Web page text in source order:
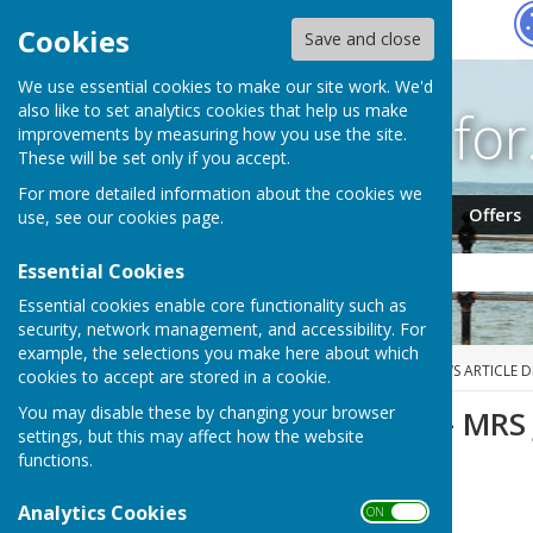
Cookies Save and close
We use essential cookies to make our site work. We'd
also like to set analytics cookies that help us make
improvements by measuring how you use the site.
These will be set only if you accept.
For more detailed information about the cookies we
use, see our cookies page.
Essential Cookies
Essential cookies enable core functionality such as
security, network management, and accessibility. For
example, the selections you make here about which
cookies to accept are stored in a cookie.
You may disable these by changing your browser
settings, but this may affect how the website
functions.
Analytics Cookies ON OFF
Fox
Search
Offers
HUGOFOX HOME NEWS ARTICLE
BEREAVEMENT -